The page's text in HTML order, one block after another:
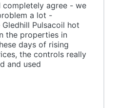
completely agree - we
a lot -
Pulsacoil hot
the properties in
days of rising
the controls really
and used